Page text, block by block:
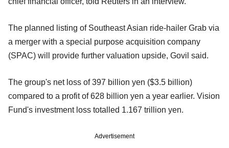
The planned listing of Southeast Asian ride-hailer Grab via
a merger with a special purpose acquisition company
(SPAC) will provide further valuation upside, Govil said.
The group's net loss of 397 billion yen ($3.5 billion)
compared to a profit of 628 billion yen a year earlier. Vision
Fund's investment loss totalled 1.167 trillion yen.
Advertisement